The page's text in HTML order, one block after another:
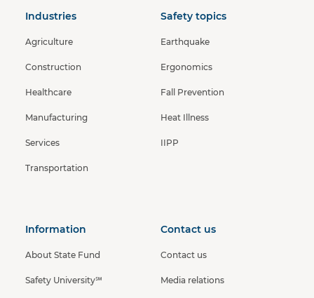
Industries
Agriculture
Construction
Healthcare
Manufacturing
Services
Transportation
Safety topics
Earthquake
Ergonomics
Fall Prevention
Heat Illness
IIPP
Information
About State Fund
Safety University℠
Contact us
Contact us
Media relations